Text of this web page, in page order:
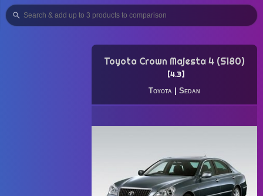
Toyota Crown Majesta 4 (S180)
4.3
Toyota Sedan